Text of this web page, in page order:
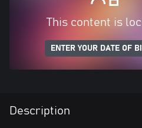
This content is
ENTER YOUR DATE OF
Description